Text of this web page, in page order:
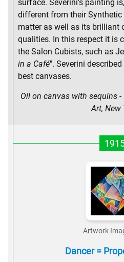
surface. Severini's painting
different from their
matter as well as its brilliant
qualities. In this respect it is
the Salon Cubists, such as
in a Café". Severini
best canvases.
Oil on canvas with sequins
Art, New
Artwork
Dancer =